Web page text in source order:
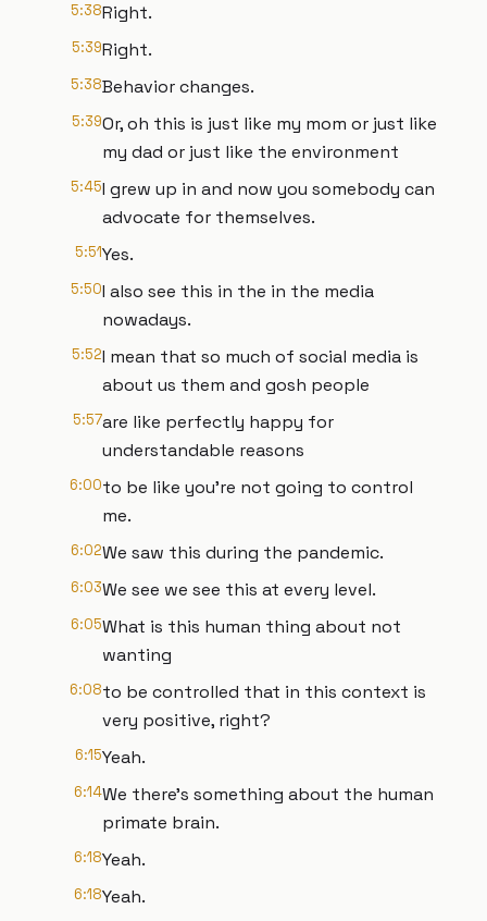
5:38Right.
5:39Right.
5:38Behavior changes.
5:39Or, oh this is just like my mom or just like
my dad or just like the environment
5:45I grew up in and now you somebody can
advocate for themselves.
5:51Yes.
5:50I also see this in the in the media
nowadays.
5:52I mean that so much of social media is
about us them and gosh people
5:57are like perfectly happy for
understandable reasons
6:00to be like you're not going to control
me.
6:02We saw this during the pandemic.
6:03We see we see this at every level.
6:05What is this human thing about not
wanting
6:08to be controlled that in this context is
very positive, right?
6:15Yeah.
6:14We there's something about the human
primate brain.
6:18Yeah.
6:18Yeah.